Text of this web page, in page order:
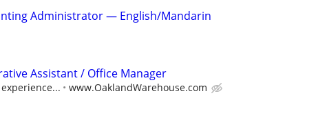
Administrator — English/Mandarin
Assistant / Office Manager
www.OaklandWarehouse.com